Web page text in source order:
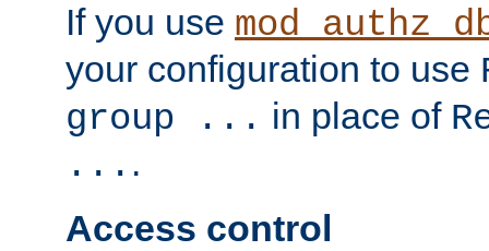
If you use
your configuration to use
group ... in place of
... .
Access control